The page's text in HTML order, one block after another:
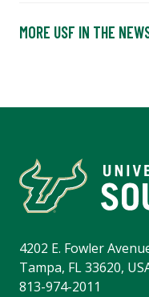
MORE USF IN THE
4202 E. Fowler
Tampa, FL 33620,
813-974-2011